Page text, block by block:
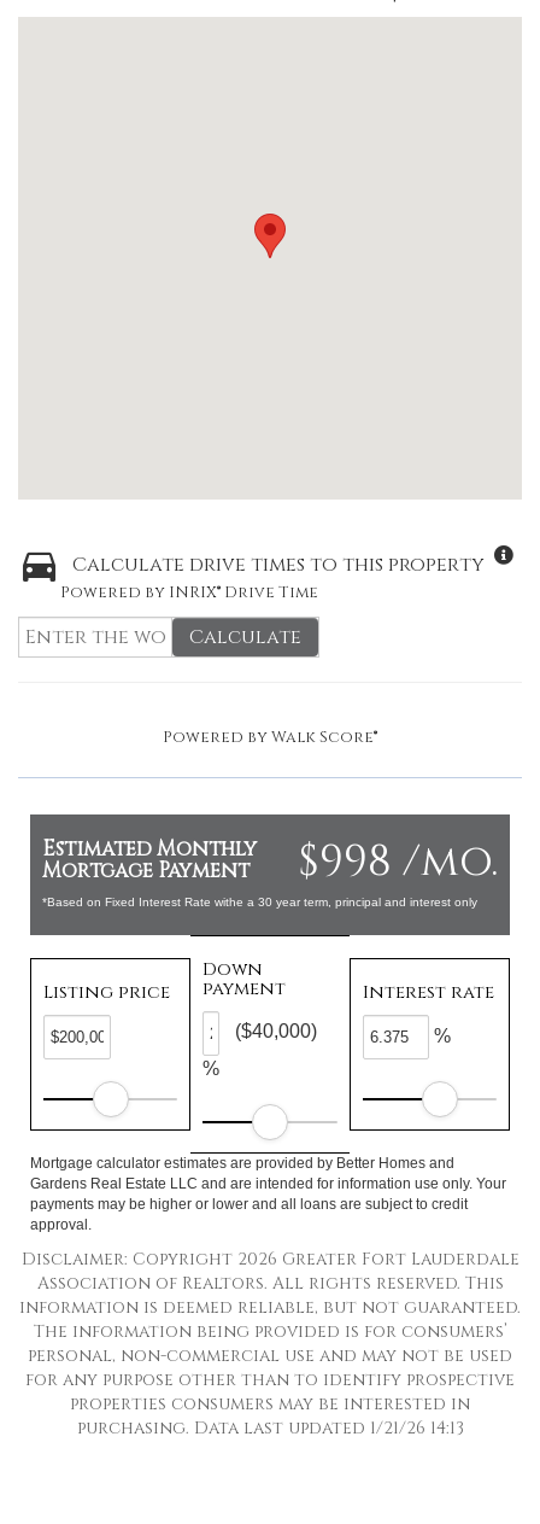
Calculate drive times to this property
Powered by INRIX® Drive Time
Calculate
Powered byWalk Score®
$998 /mo.
Estimated Monthly
Mortgage Payment
*Based on Fixed Interest Rate withe a 30 year term, principal and interest only
Listing price
Down
payment
%
($40,000)
Interest rate
%
Mortgage calculator estimates are provided by Better Homes and
Gardens Real Estate LLC and are intended for information use only. Your
payments may be higher or lower and all loans are subject to credit
approval.
Disclaimer: Copyright 2026 Greater Fort Lauderdale
Association of Realtors. All rights reserved. This
information is deemed reliable, but not guaranteed.
The information being provided is for consumers’
personal, non-commercial use and may not be used
for any purpose other than to identify prospective
properties consumers may be interested in
purchasing. Data last updated 1/21/26 14:13